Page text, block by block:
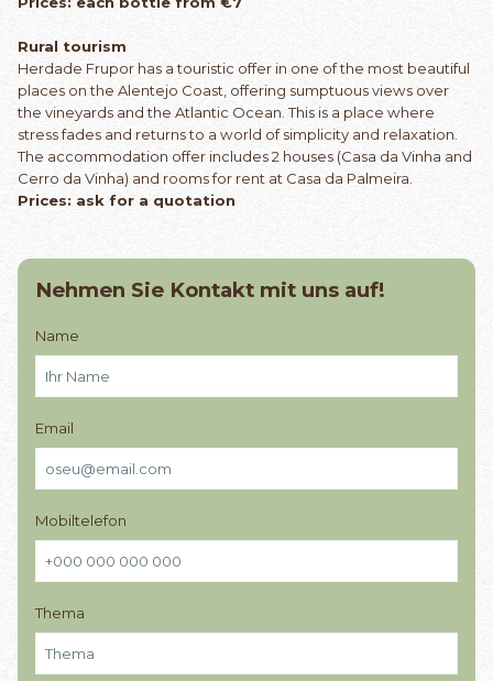
Rural tourism
Herdade Frupor has a touristic offer in one of the most beautiful
places on the Alentejo Coast, offering sumptuous views over
the vineyards and the Atlantic Ocean. This is a place where
stress fades and returns to a world of simplicity and relaxation.
The accommodation offer includes 2 houses (Casa da Vinha and
Cerro da Vinha) and rooms for rent at Casa da Palmeira.
Prices: ask for a quotation
Nehmen Sie Kontakt mit uns auf!
Name
Email
Mobiltelefon
Thema